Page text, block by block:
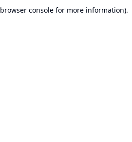
browser console for more information).